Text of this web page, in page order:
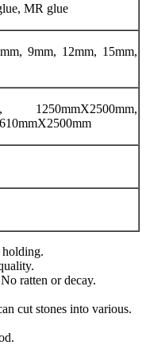
MR glue
9mm, 12mm, 15mm,
1250mmX2500mm,
ratten or decay.
cut stones into various.